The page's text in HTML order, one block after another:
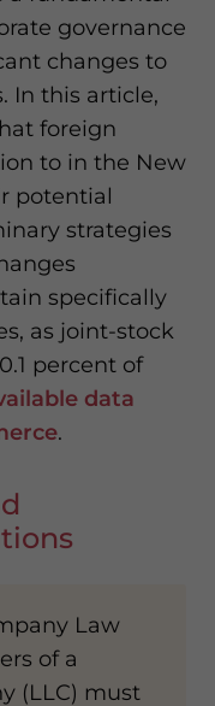
governance
changes to
In this article,
foreign
to in the New
potential
strategies
specifically
as joint-stock
percent of
data
.
Law
of a
(LLC) must